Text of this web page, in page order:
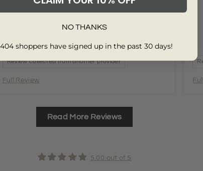
Review collected from another provider
Full Review
Read More Reviews
5.00 out of 5
NO THANKS
shoppers have signed up in the past 30 days!